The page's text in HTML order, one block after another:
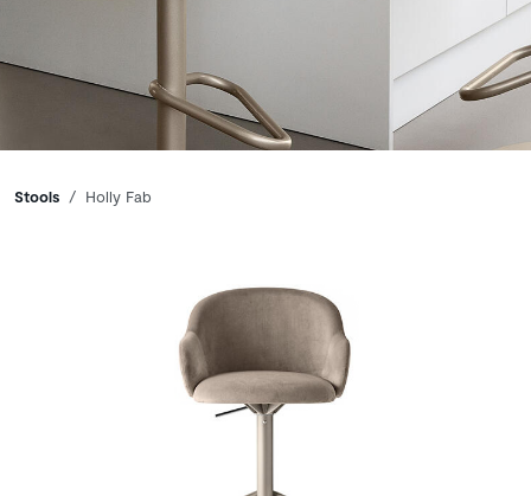
Breadcrumbs
Stools Holly Fab